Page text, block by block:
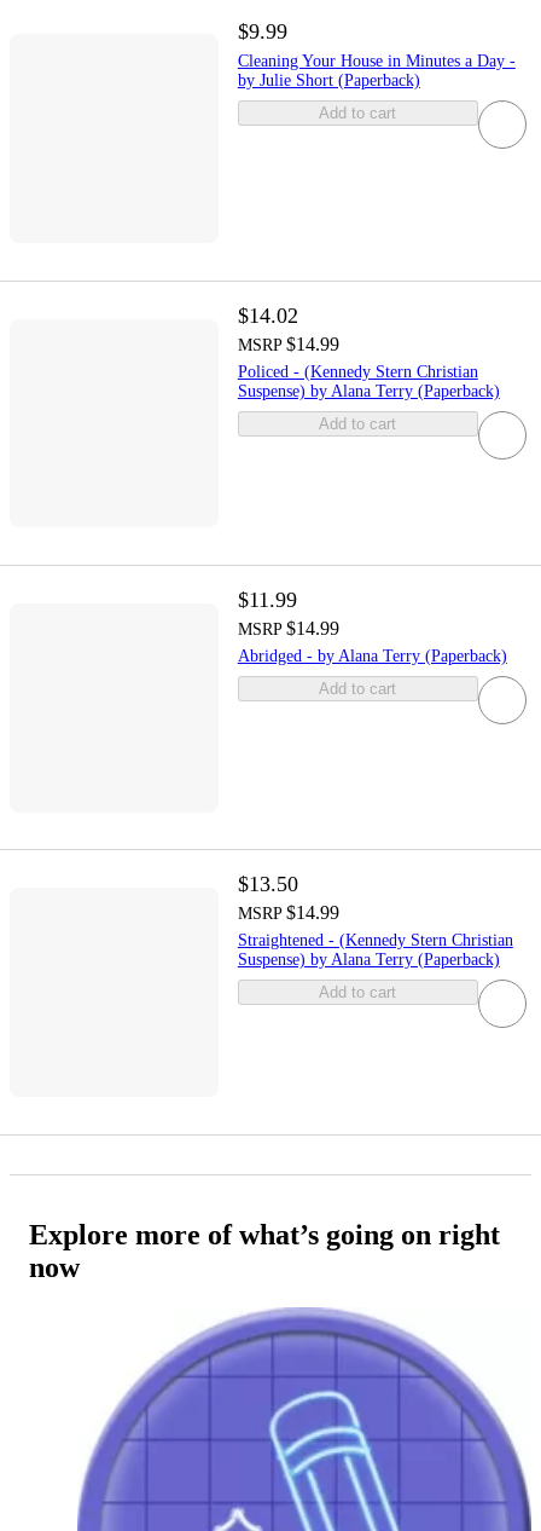
$9.99
Cleaning Your House in Minutes a Day -
by Julie Short (Paperback)
Add to cart
$14.02
MSRP $14.99
Policed - (Kennedy Stern Christian
Suspense) by Alana Terry (Paperback)
Add to cart
$11.99
MSRP $14.99
Abridged - by Alana Terry (Paperback)
Add to cart
$13.50
MSRP $14.99
Straightened - (Kennedy Stern Christian
Suspense) by Alana Terry (Paperback)
Add to cart
Explore more of what’s going on right
now